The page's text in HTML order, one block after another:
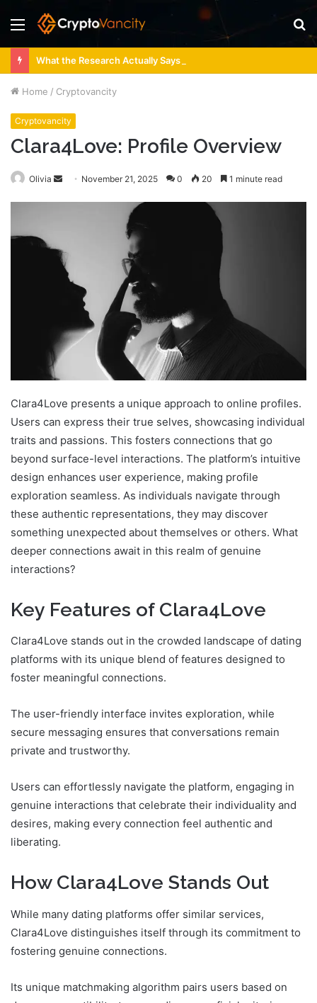
Menu
Home / Cryptovancity
Cryptovancity
Clara4Love: Profile Overview
Olivia
Send November 21, 2025 0 20 1 minute read
Clara4Love presents a unique approach to online profiles.
Users can express their true selves, showcasing individual
traits and passions. This fosters connections that go
beyond surface-level interactions. The platform’s intuitive
design enhances user experience, making profile
exploration seamless. As individuals navigate through
these authentic representations, they may discover
something unexpected about themselves or others. What
deeper connections await in this realm of genuine
interactions?
Key Features of Clara4Love
Clara4Love stands out in the crowded landscape of dating
platforms with its unique blend of features designed to
foster meaningful connections.
The user-friendly interface invites exploration, while
secure messaging ensures that conversations remain
private and trustworthy.
Users can effortlessly navigate the platform, engaging in
genuine interactions that celebrate their individuality and
desires, making every connection feel authentic and
liberating.
How Clara4Love Stands Out
While many dating platforms offer similar services,
Clara4Love distinguishes itself through its commitment to
fostering genuine connections.
Its unique matchmaking algorithm pairs users based on